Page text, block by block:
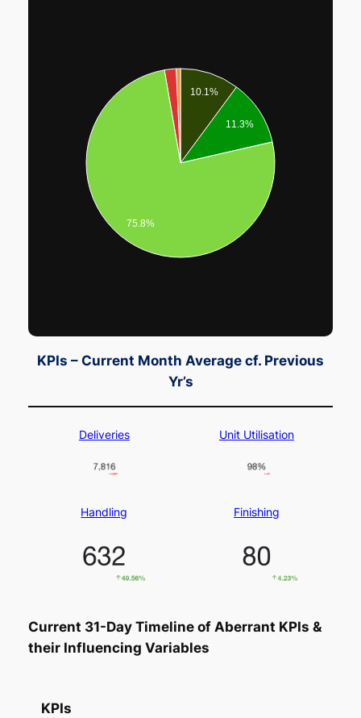
10.1%
11.3%
75.8%
KPIs – Current Month Average cf. Previous
Yr’s
Deliveries Unit Utilisation
Handling Finishing
Current 31-Day Timeline of Aberrant KPIs &
their Influencing Variables
KPIs